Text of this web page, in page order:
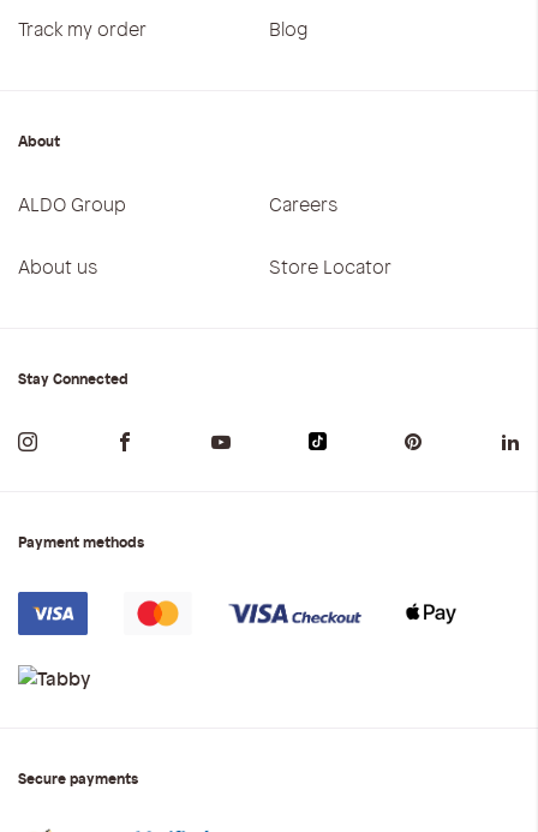
Track my order Blog
About
ALDO Group Careers
About us Store Locator
Stay Connected
Payment methods
Secure payments